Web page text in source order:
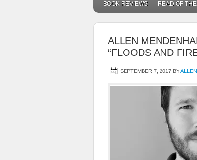
BOOK REVIEWS READ OF
ALLEN
“FLOODS AND
SEPTEMBER 7, 2017 BY